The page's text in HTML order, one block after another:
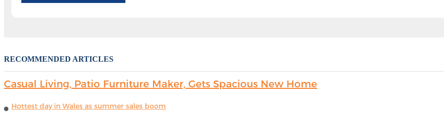
RECOMMENDED ARTICLES
Casual Living, Patio Furniture Maker, Gets Spacious New Home
Hottest day in Wales as summer sales boom